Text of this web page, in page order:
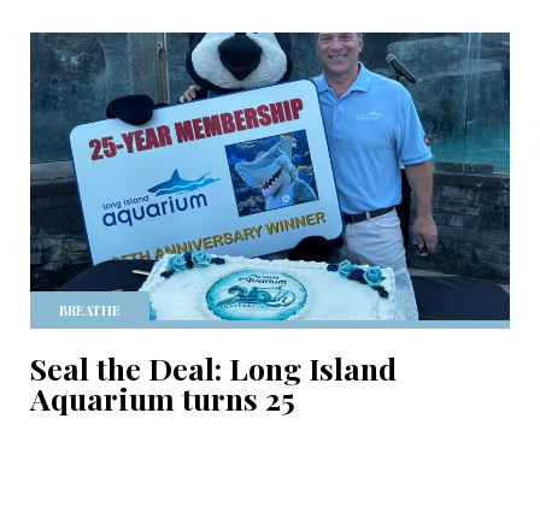
BREATHE
Seal the Deal: Long Island
Aquarium turns 25